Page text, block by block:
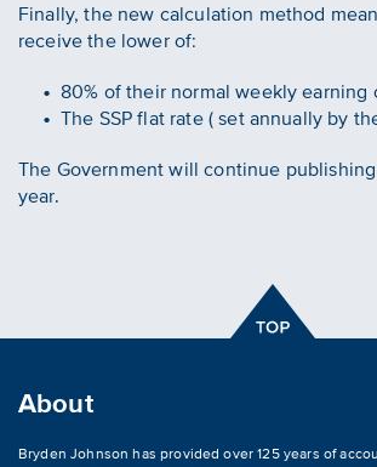
Finally, the new calculation method
receive the lower of:
80% of their normal weekly earning
The SSP flat rate ( set annually by
The Government will continue publishing
year.
About
Bryden Johnson has provided over 125 years of